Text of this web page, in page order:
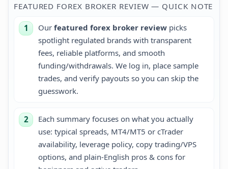
FEATURED FOREX BROKER REVIEW — QUICK NOTE
1 Our featured forex broker review picks
spotlight regulated brands with transparent
fees, reliable platforms, and smooth
funding/withdrawals. We log in, place sample
trades, and verify payouts so you can skip the
guesswork.
2
Each summary focuses on what you actually
use: typical spreads, MT4/MT5 or cTrader
availability, leverage policy, copy trading/VPS
options, and plain-English pros & cons for